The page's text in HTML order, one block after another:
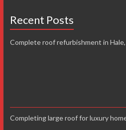
Recent Posts
Complete roof refurbishment in
Completing large roof for luxury